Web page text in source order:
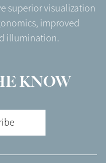
superior visualization
improved
illumination.
KNOW